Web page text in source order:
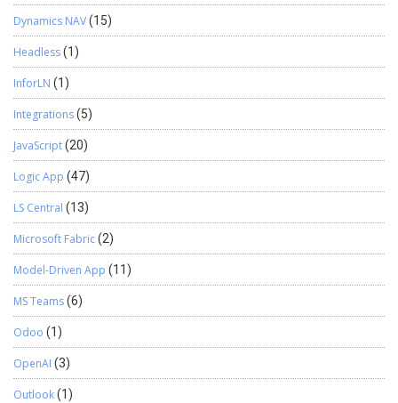
Dynamics NAV(15)
Headless(1)
InforLN (1)
Integrations(5)
JavaScript(20)
Logic App (47)
LS Central (13)
Microsoft Fabric(2)
Model-Driven App (11)
MS Teams(6)
Odoo (1)
OpenAI (3)
Outlook(1)